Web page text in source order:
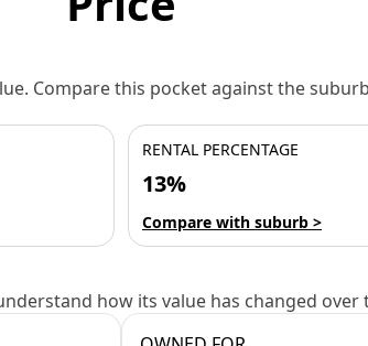
Compare this pocket against the
RENTAL PERCENTAGE
13%
Compare with suburb >
how its value has changed over